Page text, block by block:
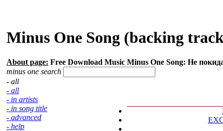
Minus One Song (backing
About page: Free Download Music Minus One Song: Не
minus one search
- all
- all
- in artists
- in song title
- advanced
- help